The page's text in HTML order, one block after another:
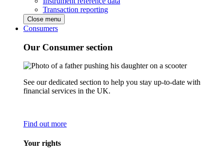
Transaction reporting
Close menu
Consumers
Our Consumer section
See our dedicated section to help you stay up-to-date with
financial services in the UK.
Find out more
Your rights